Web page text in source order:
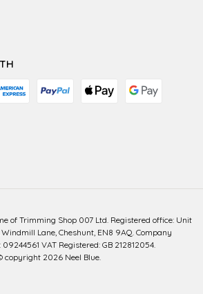
of Trimming Shop 007 Ltd. Registered office: Unit
Lane, Cheshunt, EN8 9AQ. Company
VAT Registered: GB 212812054.
copyright 2026 Neel Blue.